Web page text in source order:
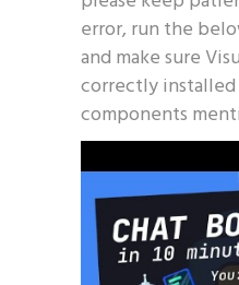
error, run the
and make sure
correctly
components